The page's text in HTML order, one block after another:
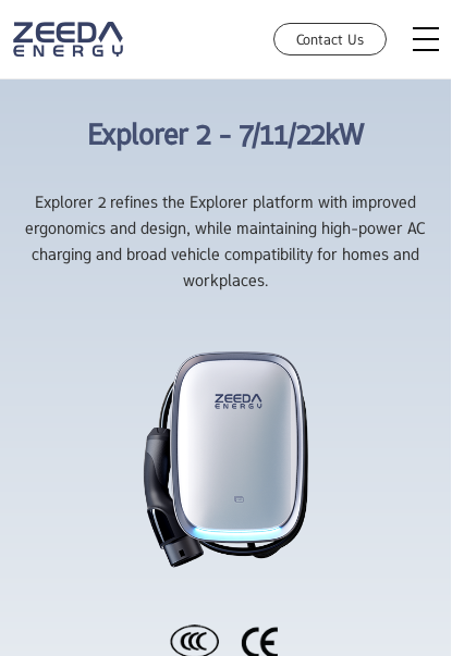
Contact Us
DC Charging
Manufacture Partnership
Explorer 2 - 7/11/22kW
Explorer 2 refines the Explorer platform with improved
ergonomics and design, while maintaining high-power AC
charging and broad vehicle compatibility for homes and
workplaces.
How can we help you today?
Choose an option and we'll connect you with the right team. You'll
get a fast,relevant response.
Business Solutions